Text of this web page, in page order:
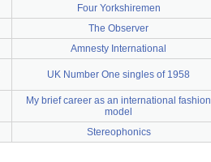
Four Yorkshiremen
The Observer
Amnesty International
UK Number One singles of 1958
My brief career as an international fashion
model
Stereophonics